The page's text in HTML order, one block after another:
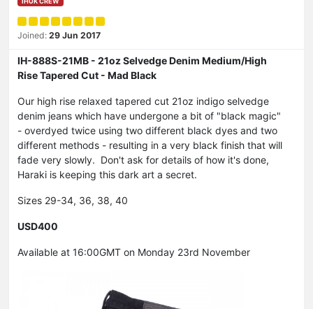
Joined: 29 Jun 2017
IH-888S-21MB - 21oz Selvedge Denim Medium/High
Rise Tapered Cut - Mad Black
Our high rise relaxed tapered cut 21oz indigo selvedge
denim jeans which have undergone a bit of "black magic"
- overdyed twice using two different black dyes and two
different methods - resulting in a very black finish that will
fade very slowly. Don't ask for details of how it's done,
Haraki is keeping this dark art a secret.
Sizes 29-34, 36, 38, 40
USD400
Available at 16:00GMT on Monday 23rd November